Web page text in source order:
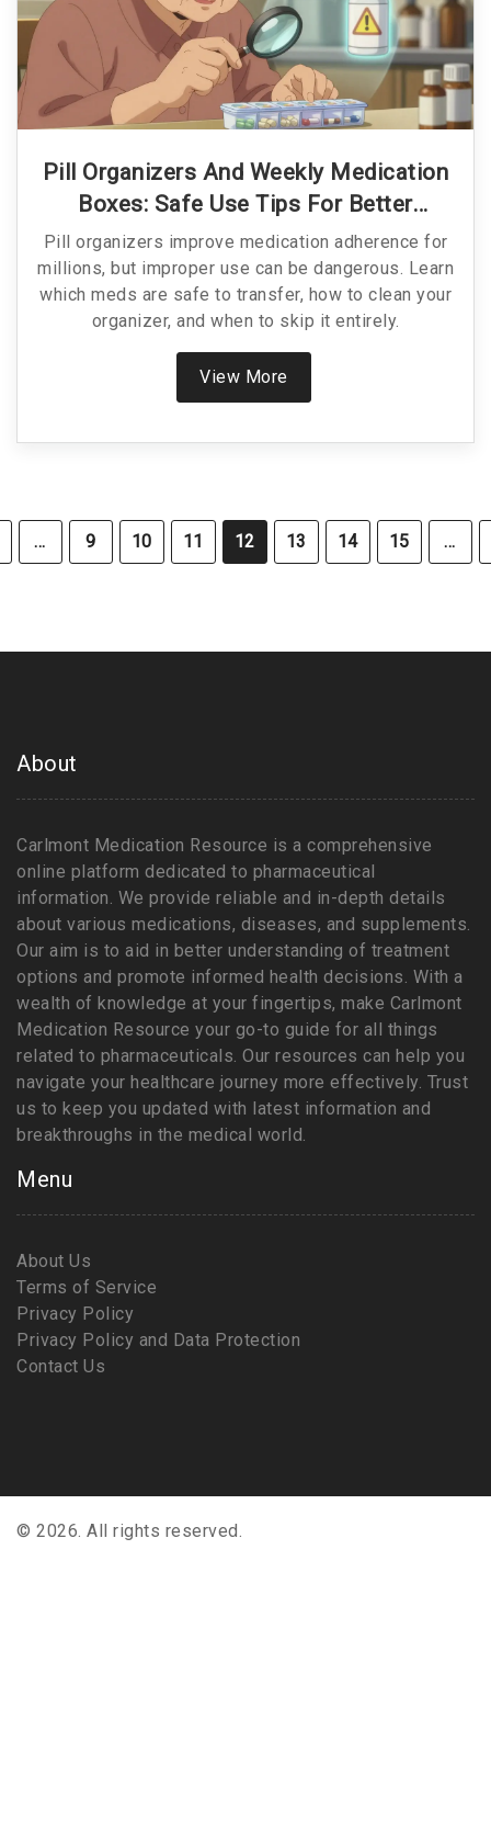
Pill Organizers And Weekly Medication
Boxes: Safe Use Tips For Better
Adherence
Pill organizers improve medication adherence for
millions, but improper use can be dangerous. Learn
which meds are safe to transfer, how to clean your
organizer, and when to skip it entirely.
View More
… 9 10 11 12 13 14 15 …
About
Carlmont Medication Resource is a comprehensive
online platform dedicated to pharmaceutical
information. We provide reliable and in-depth details
about various medications, diseases, and supplements.
Our aim is to aid in better understanding of treatment
options and promote informed health decisions. With a
wealth of knowledge at your fingertips, make Carlmont
Medication Resource your go-to guide for all things
related to pharmaceuticals. Our resources can help you
navigate your healthcare journey more effectively. Trust
us to keep you updated with latest information and
breakthroughs in the medical world.
Menu
About Us
Terms of Service
Privacy Policy
Privacy Policy and Data Protection
Contact Us
© 2026. All rights reserved.